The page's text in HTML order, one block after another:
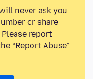
never ask you
or share
report
“Report Abuse”